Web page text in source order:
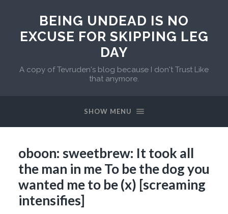
BEING UNDEAD IS NO
EXCUSE FOR SKIPPING LEG
DAY
A copy of Tevruden's blog because I don't Trust Like
that anymore.
SHOW MENU
oboon: sweetbrew: It took all
the man in me To be the dog you
wanted me to be (x) [screaming
intensifies]